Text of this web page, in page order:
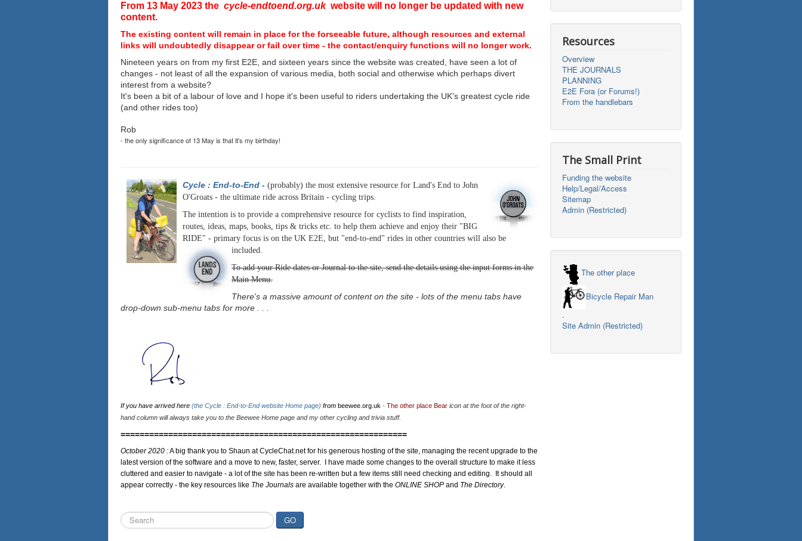
From 13 May 2023 the cycle-endtoend.org.ukwebsite will no longer be updated with new
content.
The existing content will remain in place for the forseeable future, although resources and external
links will undoubtedly disappear or fail over time - the contact/enquiry functions will no longer work.
Nineteen years on from my first E2E, and sixteen years since the website was created, have seen a lot of
changes - not least of all the expansion of various media, both social and otherwise which perhaps divert
interest from a website?
It's been a bit of a labour of love and I hope it's been useful to riders undertaking the UK's greatest cycle ride
(and other rides too)
Rob
- the only significance of 13 May is that it's my birthday!
Cycle : End-to-End - (probably) the most extensive resource for Land's End to John
O'Groats - the ultimate ride across Britain - cycling trips.
The intention is to provide a comprehensive resource for cyclists to find inspiration,
routes, ideas, maps, books, tips & tricks etc. to help them achieve and enjoy their "BIG
RIDE" - primary focus is on the UK E2E, but "end-to-end" rides in other countries will also be
included.
To add your Ride dates or Journal to the site, send the details using the input forms in the
Main Menu.
There's a massive amount of content on the site - lots of the menu tabs have
drop-down sub-menu tabs for more . . .
If you have arrived here (the Cycle : End-to-End website Home page) from beewee.org.uk - The other place Bear icon at the foot of the right-
hand column will always take you to the Beewee Home page and my other cycling and trivia stuff.
============================================================
October 2020 :A big thank you to Shaun at CycleChat.net for his generous hosting of the site, managing the recent upgrade to the
latest version of the software and a move to new, faster, server. I have made some changes to the overall structure to make it less
cluttered and easier to navigate - a lot of the site has been re-written but a few items still need checking and editing. It should all
appear correctly - the key resources like The Journals are available together with the ONLINE SHOP and The Directory.
Search
...
GO
Resources
Overview
THE JOURNALS
PLANNING
E2E Fora (or Forums!)
From the handlebars
The Small Print
Funding the website
Help/Legal/Access
Sitemap
Admin (Restricted)
The other place
Bicycle Repair Man
.
Site Admin (Restricted)